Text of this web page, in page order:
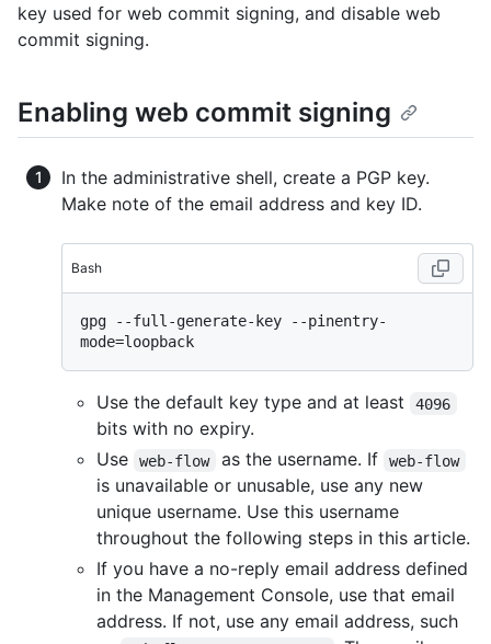
key used for web commit signing, and disable web
commit signing.
Enabling web commit signing
In the administrative shell, create a PGP key.
Make note of the email address and key ID.
Bash
gpg --full-generate-key --pinentry-
Use the default key type and at least 4096
bits with no expiry.
Use
web-flow as the username. If web-flow
is unavailable or unusable, use any new
unique username. Use this username
throughout the following steps in this article.
If you have a no-reply email address defined
in the Management Console, use that email
address. If not, use any email address, such